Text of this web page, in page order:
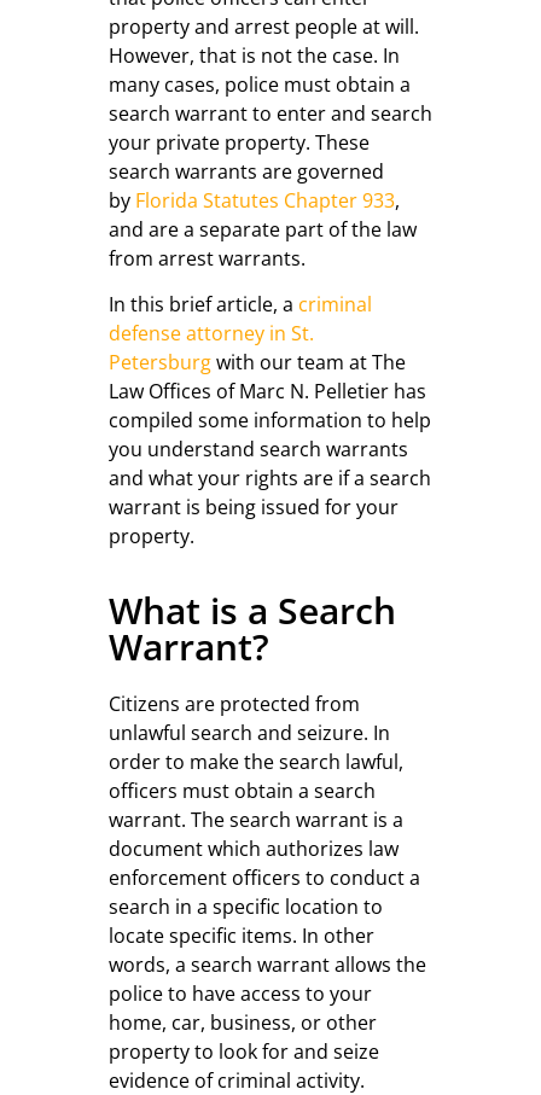
property and arrest people at will.
However, that is not the case. In
many cases, police must obtain a
search warrant to enter and search
your private property. These
search warrants are governed
by Florida Statutes Chapter 933,
and are a separate part of the law
from arrest warrants.
In this brief article, a criminal
defense attorney in St.
Petersburgwith our team at The
Law Offices of Marc N. Pelletier has
compiled some information to help
you understand search warrants
and what your rights are if a search
warrant is being issued for your
property.
What is a Search
Warrant?
Citizens are protected from
unlawful search and seizure. In
order to make the search lawful,
officers must obtain a search
warrant. The search warrant is a
document which authorizes law
enforcement officers to conduct a
search in a specific location to
locate specific items. In other
words, a search warrant allows the
police to have access to your
home, car, business, or other
property to look for and seize
evidence of criminal activity.